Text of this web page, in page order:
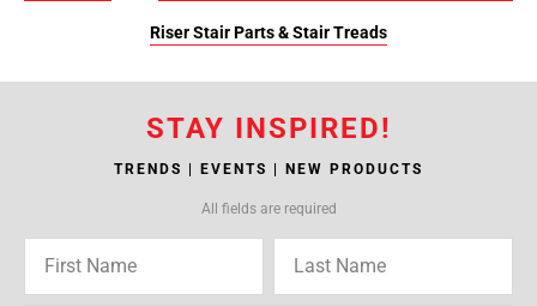
Riser Stair Parts & Stair Treads
STAY INSPIRED!
TRENDS | EVENTS | NEW PRODUCTS
All fields are required